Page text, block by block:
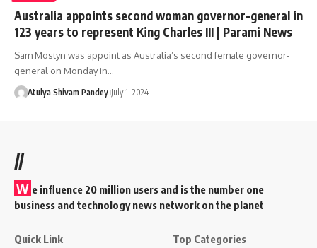
Australia appoints second woman governor-general in
123 years to represent King Charles III | Parami News
Sam Mostyn was appoint as Australia’s second female governor-
general on Monday in…
Atulya Shivam Pandey July 1, 2024
//
W e influence 20 million users and is the number one
business and technology news network on the planet
Quick Link Top Categories